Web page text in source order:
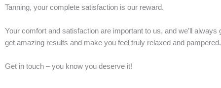
Tanning, your complete satisfaction is our reward.
Your comfort and satisfaction are important to us, and we’ll
get amazing results and make you feel truly relaxed and pampered.
Get in touch – you know you deserve it!